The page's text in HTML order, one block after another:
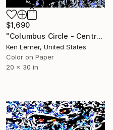
$1,690
"Columbus Circle - Central Park - Trees Reflected in Iced-In Pond 13b - Limited Edition 1 of 5" Photograph
Ken Lerner, United States
Color on Paper
20 x 30 in